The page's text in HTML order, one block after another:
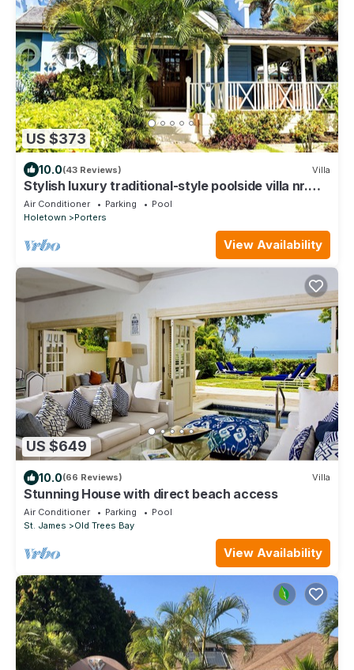
US $373
10.0(43 Reviews) Villa
Stylish luxury traditional-style poolside villa nr.
beach. Two ensuite bedrooms.
Air Conditioner Parking
Pool
Holetown
Porters
View Availability
US $649
10.0(66 Reviews) Villa
Stunning House with direct beach access
Air Conditioner Parking
Pool
St. James
Old Trees Bay
View Availability